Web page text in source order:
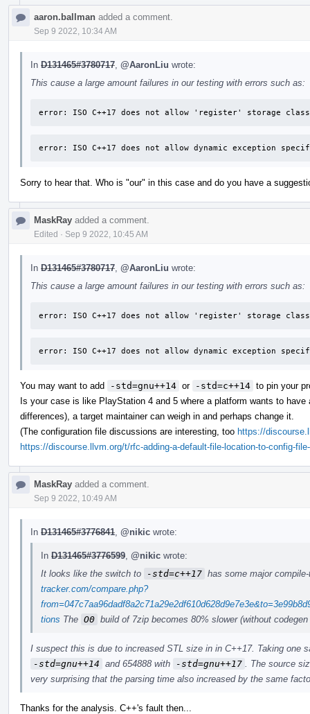
aaron.ballman added a comment.
Sep 9 2022, 10:34 AM
In D131465#3780717 @AaronLiu wrote:
This cause a large amount failures in our testing with errors such as:
error: ISO C++17 does not allow 'register' storage
error: ISO C++17 does not allow dynamic exception
Sorry to hear that. Who is "our" in this case and do you have a
MaskRay added a comment.
Edited · Sep 9 2022, 10:45 AM
In D131465#3780717 @AaronLiu wrote:
This cause a large amount failures in our testing with errors such as:
error: ISO C++17 does not allow 'register' storage
error: ISO C++17 does not allow dynamic exception
You may want to add -std=gnu++14 or -std=c++14 to pin your
Is your case is like PlayStation 4 and 5 where a platform wants to
differences), a target maintainer can weigh in and perhaps change it.
(The configuration file discussions are interesting, too https://
https://discourse.llvm.org/t/rfc-adding-a-default-file-location-to-config-
MaskRay added a comment.
Sep 9 2022, 10:49 AM
In D131465#3776841 @nikic wrote:
In D131465#3776599 @nikic wrote:
It looks like the switch to
-std=c++17 has some major
tracker.com/compare.php?
tions The O0 build of 7zip becomes 80% slower (without
I suspect this is due to increased STL size in in C++17. Taking one
-std=gnu++14 and 654888 with -std=gnu++17
. The source
very surprising that the parsing time also increased by the same
Thanks for the analysis. C++'s fault then...